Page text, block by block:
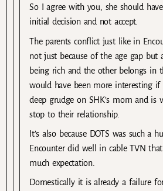
So I agree with you, she should
initial decision and not accept.
The parents conflict just like in
not just because of the age gap but
being rich and the other belongs in
would have been more interesting if
deep grudge on SHK’s mom and is
stop to their relationship.
It’s also because DOTS was such a
Encounter did well in cable TVN
much expectation.
Domestically it is already a failure